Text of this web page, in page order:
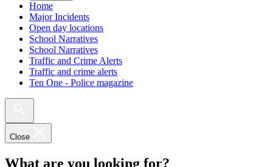
Home
Major Incidents
Open day locations
School Narratives
School Narratives
Traffic and Crime Alerts
Traffic and crime alerts
Ten One - Police magazine
Close
What are you looking for?